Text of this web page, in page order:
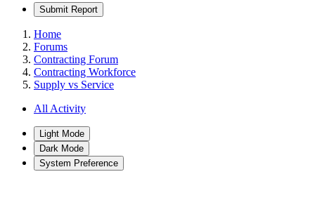
Submit Report
Home
Forums
Contracting Forum
Contracting Workforce
Supply vs Service
All Activity
Light Mode
Dark Mode
System Preference